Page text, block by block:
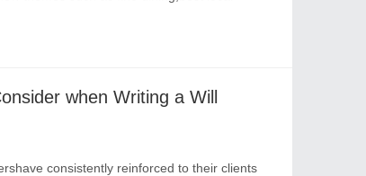
when Writing a Will
consistently reinforced to their clients